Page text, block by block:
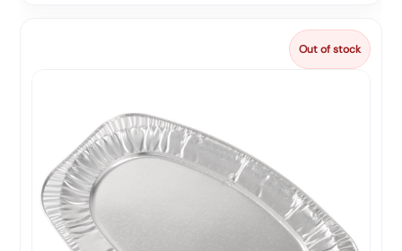
Out of stock